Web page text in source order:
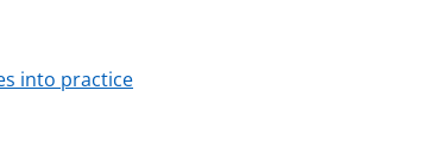
into practice